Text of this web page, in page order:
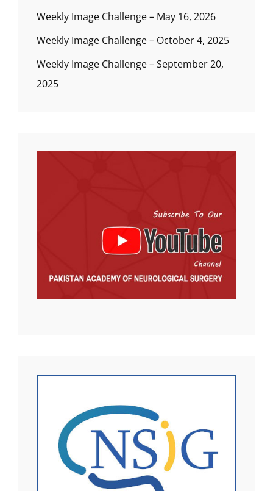
Weekly Image Challenge – May 16, 2026
Weekly Image Challenge – October 4, 2025
Weekly Image Challenge – September 20,
2025